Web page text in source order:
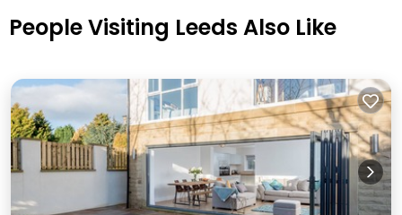
People Visiting Leeds Also Like